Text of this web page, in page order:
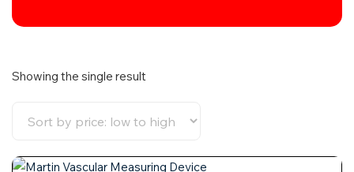
Showing the single result